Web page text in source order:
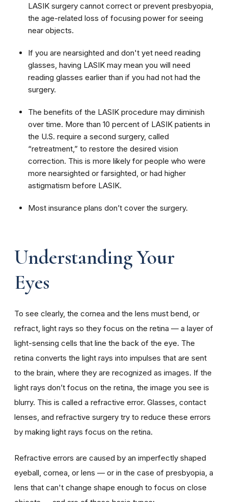
LASIK surgery cannot correct or prevent presbyopia,
the age-related loss of focusing power for seeing
near objects.
If you are nearsighted and don't yet need reading
glasses, having LASIK may mean you will need
reading glasses earlier than if you had not had the
surgery.
The benefits of the LASIK procedure may diminish
over time. More than 10 percent of LASIK patients in
the U.S. require a second surgery, called
“retreatment,” to restore the desired vision
correction. This is more likely for people who were
more nearsighted or farsighted, or had higher
astigmatism before LASIK.
Most insurance plans don’t cover the surgery.
Understanding Your
Eyes
To see clearly, the cornea and the lens must bend, or
refract, light rays so they focus on the retina — a layer of
light-sensing cells that line the back of the eye. The
retina converts the light rays into impulses that are sent
to the brain, where they are recognized as images. If the
light rays don’t focus on the retina, the image you see is
blurry. This is called a refractive error. Glasses, contact
lenses, and refractive surgery try to reduce these errors
by making light rays focus on the retina.
Refractive errors are caused by an imperfectly shaped
eyeball, cornea, or lens — or in the case of presbyopia, a
lens that can't change shape enough to focus on close